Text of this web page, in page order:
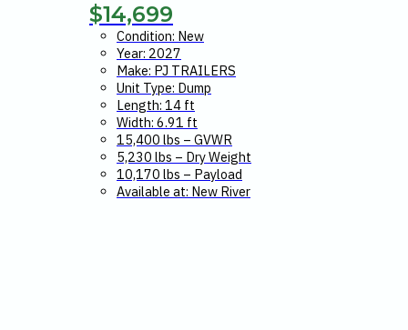
$14,699
Condition: New
Year: 2027
Make: PJ TRAILERS
Unit Type: Dump
Length: 14 ft
Width: 6.91 ft
15,400 lbs – GVWR
5,230 lbs – Dry Weight
10,170 lbs – Payload
Available at: New River